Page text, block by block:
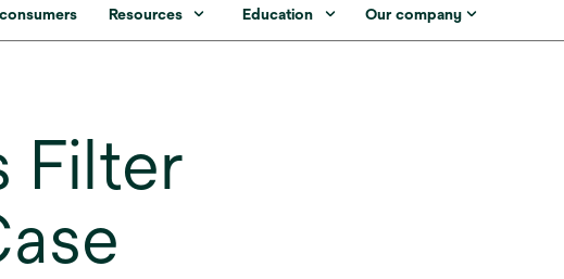
Resources Education Our company
Filter